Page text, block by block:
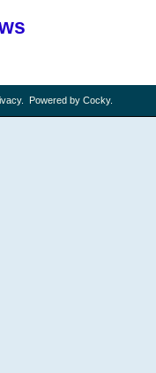
. Powered by Cocky.